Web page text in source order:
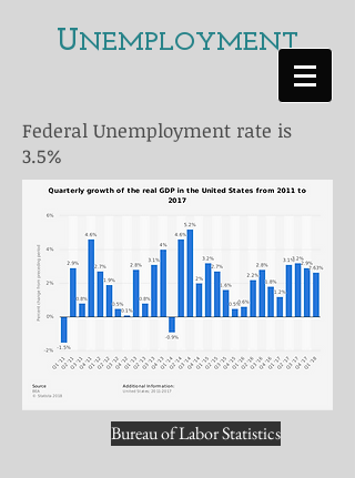
UNEMPLOYMENT
Federal Unemployment rate is
3.5%
Bureau of Labor Statistics